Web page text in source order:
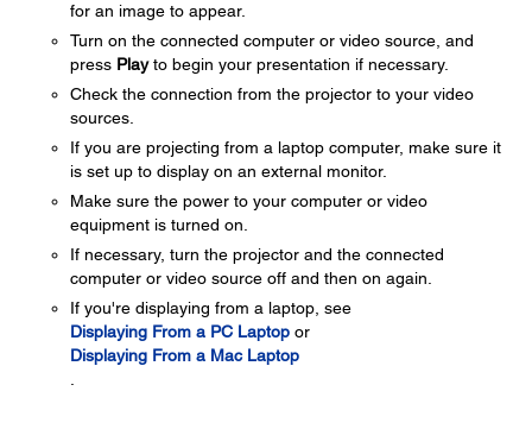
for an image to appear.
Turn on the connected computer or video source, and
press Playto begin your presentation if necessary.
Check the connection from the projector to your video
sources.
If you are projecting from a laptop computer, make sure it
is set up to display on an external monitor.
Make sure the power to your computer or video
equipment is turned on.
If necessary, turn the projector and the connected
computer or video source off and then on again.
If you're displaying from a laptop, see
Displaying From a PC Laptop or
Displaying From a Mac Laptop